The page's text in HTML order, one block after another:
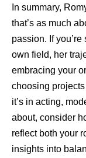
In summary,
that’s as much
passion. If
own field, her
embracing your
choosing
it’s in acting,
about, consider
reflect both your
insights into